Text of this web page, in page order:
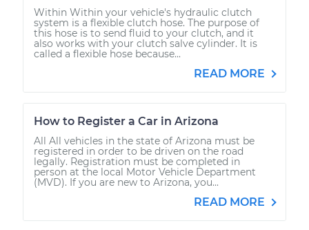
Within Within your vehicle's hydraulic clutch
system is a flexible clutch hose. The purpose of
this hose is to send fluid to your clutch, and it
also works with your clutch salve cylinder. It is
called a flexible hose because...
READ MORE
How to Register a Car in Arizona
All All vehicles in the state of Arizona must be
registered in order to be driven on the road
legally. Registration must be completed in
person at the local Motor Vehicle Department
(MVD). If you are new to Arizona, you...
READ MORE